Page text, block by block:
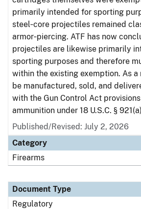
primarily intended for sporting
steel‑core projectiles remained
armor‑piercing. ATF has now
projectiles are likewise primarily
sporting purposes and therefore
within the existing exemption. As a
be manufactured, sold, and
with the Gun Control Act
ammunition under 18 U.S.C. §
Published/Revised: July 2, 2026
Category
Firearms
Document Type
Regulatory